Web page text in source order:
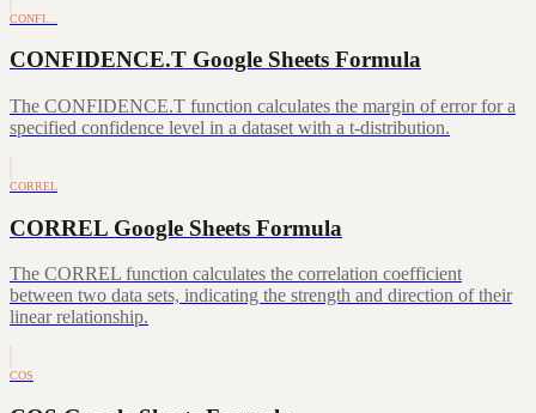
CONFI…
CONFIDENCE.T Google Sheets Formula
The CONFIDENCE.T function calculates the margin of error for a
specified confidence level in a dataset with a t-distribution.
CORREL
CORREL Google Sheets Formula
The CORREL function calculates the correlation coefficient
between two data sets, indicating the strength and direction of their
linear relationship.
COS